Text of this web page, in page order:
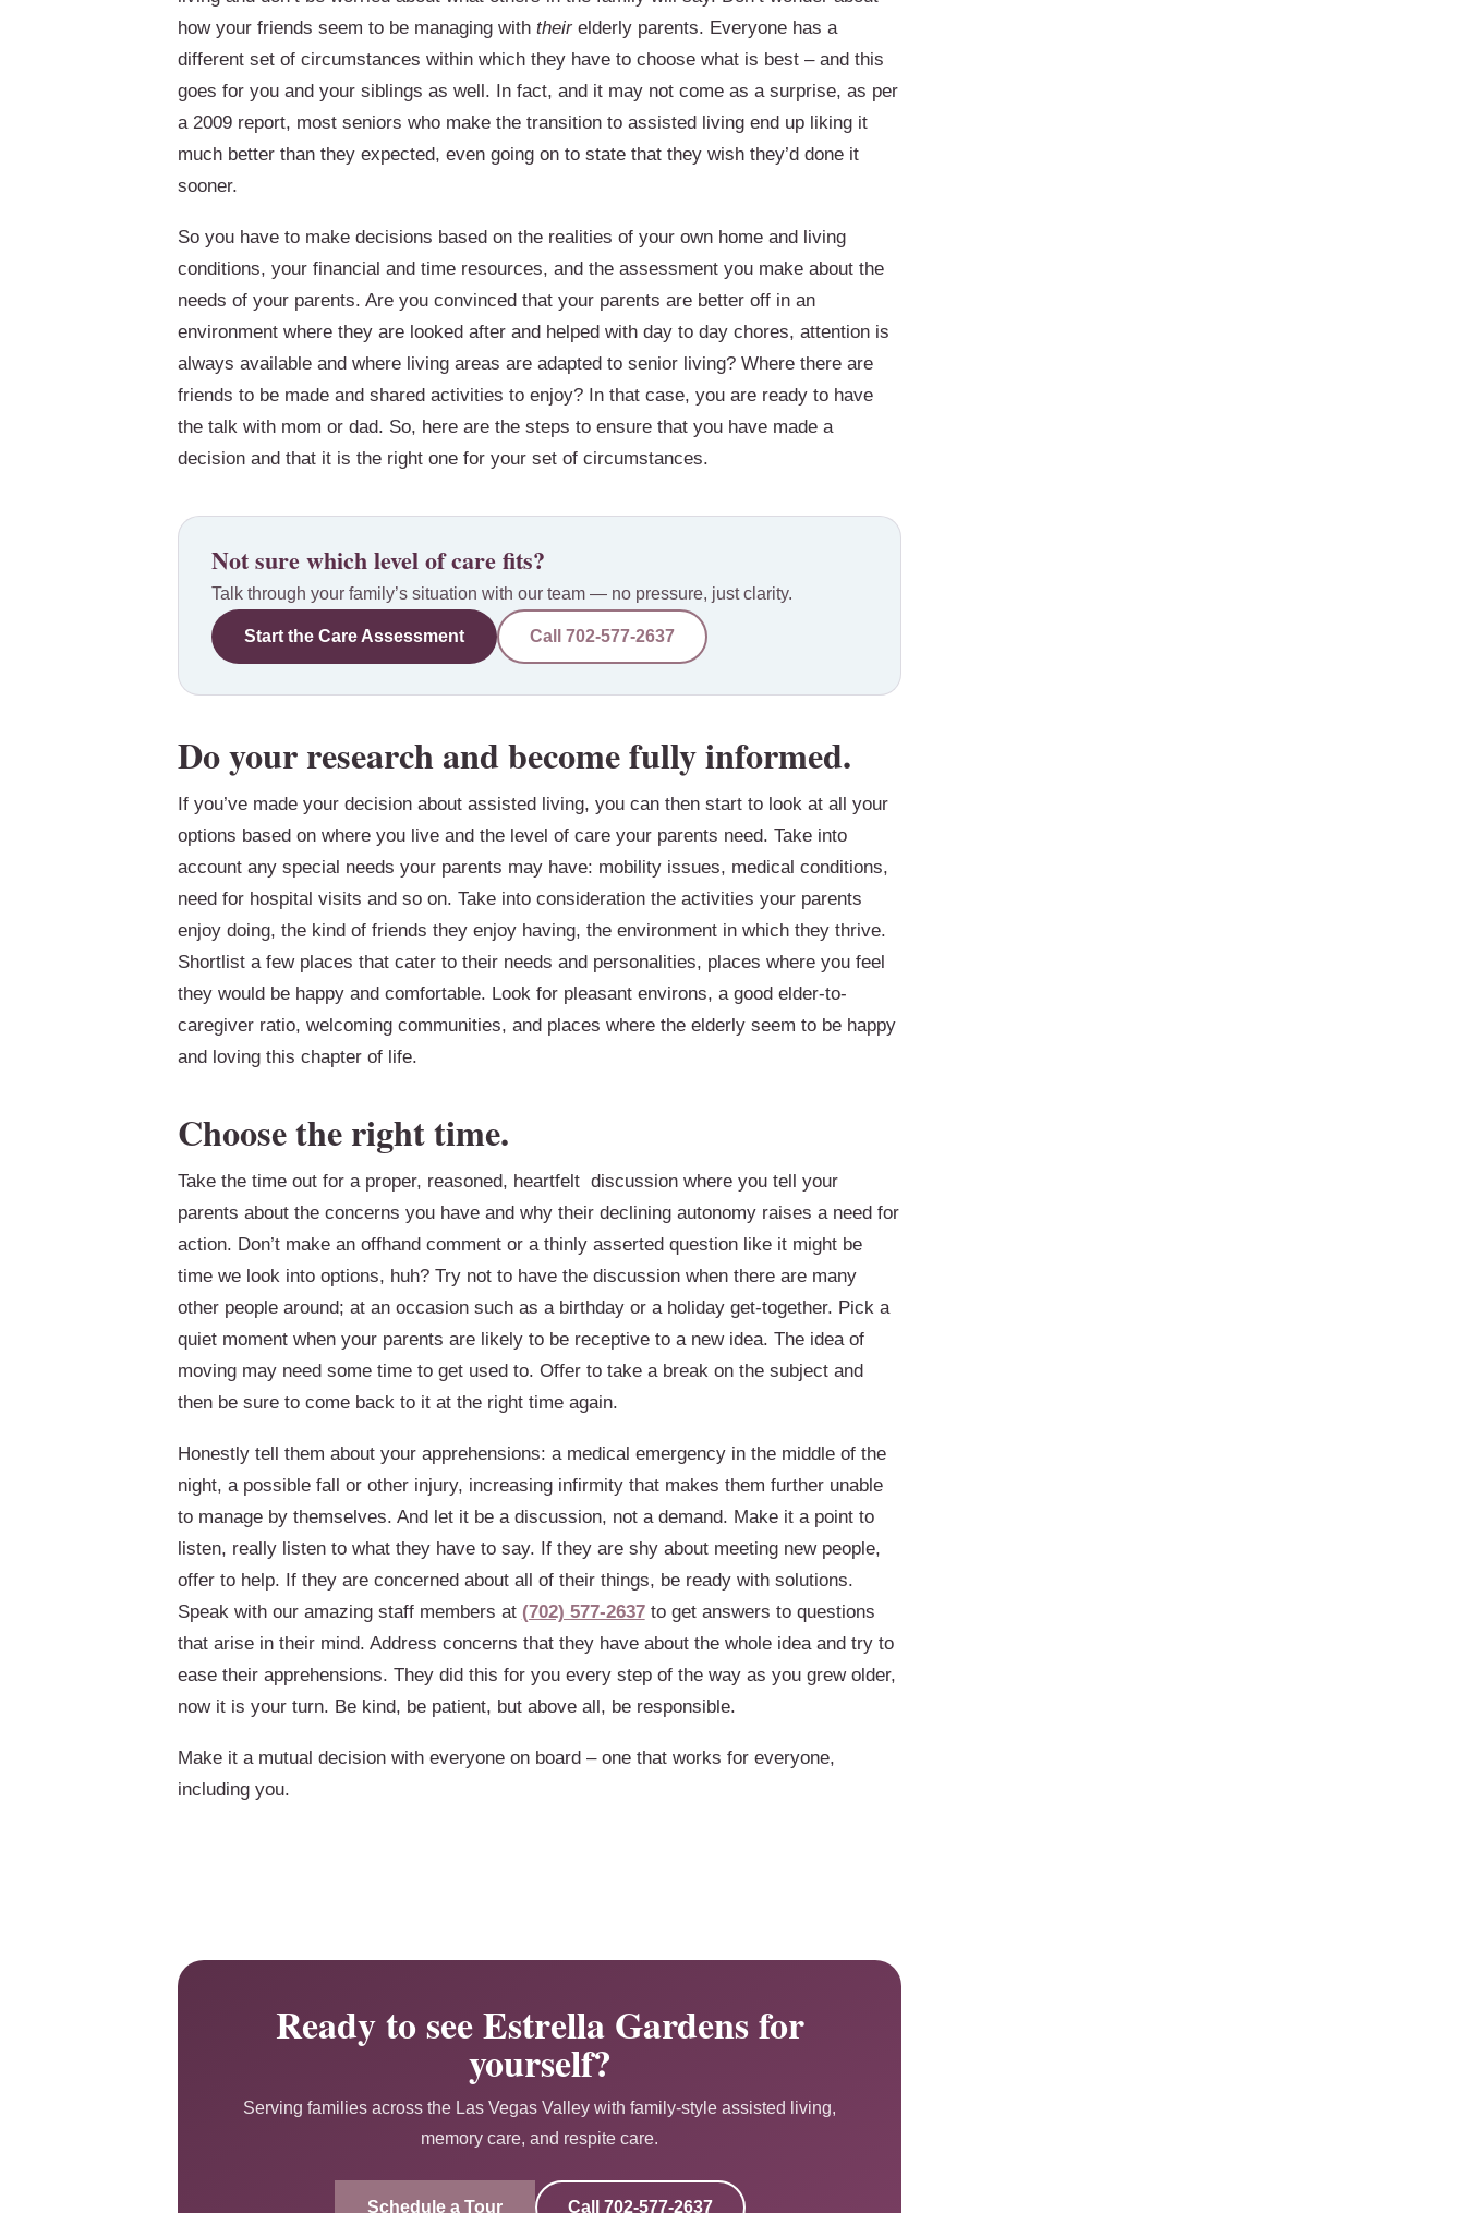
how your friends seem to be managing with theirelderly parents. Everyone has a
different set of circumstances within which they have to choose what is best – and this
goes for you and your siblings as well. In fact, and it may not come as a surprise, as per
a 2009 report, most seniors who make the transition to assisted living end up liking it
much better than they expected, even going on to state that they wish they’d done it
sooner.
So you have to make decisions based on the realities of your own home and living
conditions, your financial and time resources, and the assessment you make about the
needs of your parents. Are you convinced that your parents are better off in an
environment where they are looked after and helped with day to day chores, attention is
always available and where living areas are adapted to senior living? Where there are
friends to be made and shared activities to enjoy? In that case, you are ready to have
the talk with mom or dad. So, here are the steps to ensure that you have made a
decision and that it is the right one for your set of circumstances.
Not sure which level of care fits?
Talk through your family’s situation with our team — no pressure, just clarity.
Start the Care Assessment Call 702-577-2637
Do your research and become fully informed.
If you’ve made your decision about assisted living, you can then start to look at all your
options based on where you live and the level of care your parents need. Take into
account any special needs your parents may have: mobility issues, medical conditions,
need for hospital visits and so on. Take into consideration the activities your parents
enjoy doing, the kind of friends they enjoy having, the environment in which they thrive.
Shortlist a few places that cater to their needs and personalities, places where you feel
they would be happy and comfortable. Look for pleasant environs, a good elder-to-
caregiver ratio, welcoming communities, and places where the elderly seem to be happy
and loving this chapter of life.
Choose the right time.
Take the time out for a proper, reasoned, heartfelt discussion where you tell your
parents about the concerns you have and why their declining autonomy raises a need for
action. Don’t make an offhand comment or a thinly asserted question like it might be
time we look into options, huh? Try not to have the discussion when there are many
other people around; at an occasion such as a birthday or a holiday get-together. Pick a
quiet moment when your parents are likely to be receptive to a new idea. The idea of
moving may need some time to get used to. Offer to take a break on the subject and
then be sure to come back to it at the right time again.
Honestly tell them about your apprehensions: a medical emergency in the middle of the
night, a possible fall or other injury, increasing infirmity that makes them further unable
to manage by themselves. And let it be a discussion, not a demand. Make it a point to
listen, really listen to what they have to say. If they are shy about meeting new people,
offer to help. If they are concerned about all of their things, be ready with solutions.
Speak with our amazing staff members at (702) 577-2637to get answers to questions
that arise in their mind. Address concerns that they have about the whole idea and try to
ease their apprehensions. They did this for you every step of the way as you grew older,
now it is your turn. Be kind, be patient, but above all, be responsible.
Make it a mutual decision with everyone on board – one that works for everyone,
including you.
Ready to see Estrella Gardens for
yourself?
Serving families across the Las Vegas Valley with family-style assisted living,
memory care, and respite care.
Schedule a Tour Call 702-577-2637